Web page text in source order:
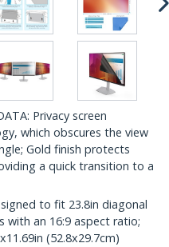
Privacy screen
which obscures the view
Gold finish protects
a quick transition to a
to fit 23.8in diagonal
with an 16:9 aspect ratio;
(52.8x29.7cm)